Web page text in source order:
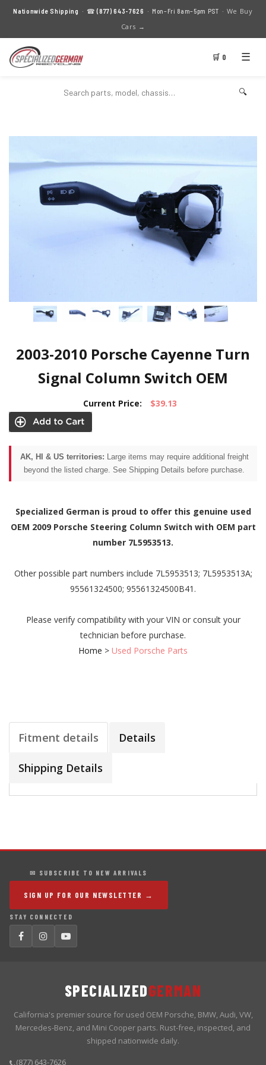
Nationwide Shipping · ☎(877) 643-7626 · Mon–Fri 8am–5pm PST · We Buy
Cars →
🛒 0 ☰
🔍
2003-2010 Porsche Cayenne Turn
Signal Column Switch OEM
Current Price: $39.13
AK, HI & US territories: Large items may require additional freight
beyond the listed charge. See Shipping Details before purchase.
Specialized German is proud to offer this genuine used
OEM 2009 Porsche Steering Column Switch with OEM part
number 7L5953513.
Other possible part numbers include 7L5953513; 7L5953513A;
95561324500; 95561324500B41.
Please verify compatibility with your VIN or consult your
technician before purchase.
Home > Used Porsche Parts
Fitment details Details
Shipping Details
✉ SUBSCRIBE TO NEW ARRIVALS
SIGN UP FOR OUR NEWSLETTER →
STAY CONNECTED
SPECIALIZEDGERMAN
California's premier source for used OEM Porsche, BMW, Audi, VW,
Mercedes-Benz, and Mini Cooper parts. Rust-free, inspected, and
shipped nationwide daily.
(877) 643-7626